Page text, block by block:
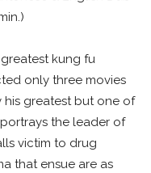
kung fu
only three movies
his greatest but one of
the leader of
victim to drug
that ensue are as